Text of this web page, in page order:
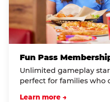
Fun Pass
Unlimited gameplay
perfect for families who
Learn more →